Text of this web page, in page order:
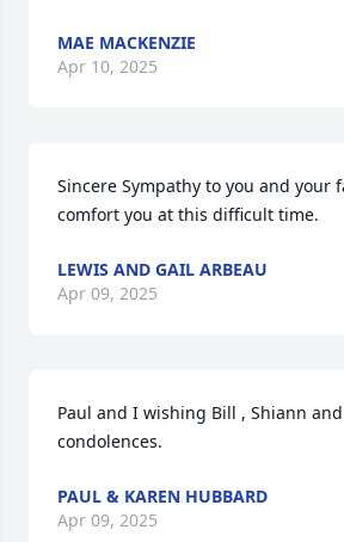
MAE MACKENZIE
Apr 10, 2025
Sincere Sympathy to you and your
comfort you at this difficult time.
LEWIS AND GAIL ARBEAU
Apr 09, 2025
Paul and I wishing Bill , Shiann
condolences.
PAUL & KAREN HUBBARD
Apr 09, 2025